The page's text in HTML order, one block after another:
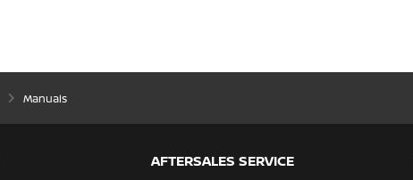
Manuals
AFTERSALES SERVICE